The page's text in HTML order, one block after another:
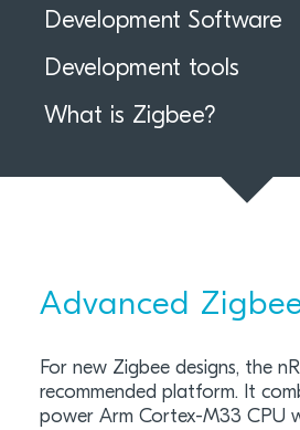
Development Software
Development tools
What is Zigbee?
Advanced
For new Zigbee designs, the
recommended platform. It
power Arm Cortex-M33 CPU